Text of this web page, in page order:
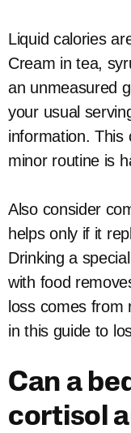
Liquid calories
Cream in tea,
an unmeasured
your usual
information. This
minor routine is
Also consider
helps only if it
Drinking a
with food
loss comes from
in this guide to
Can a
cortisol